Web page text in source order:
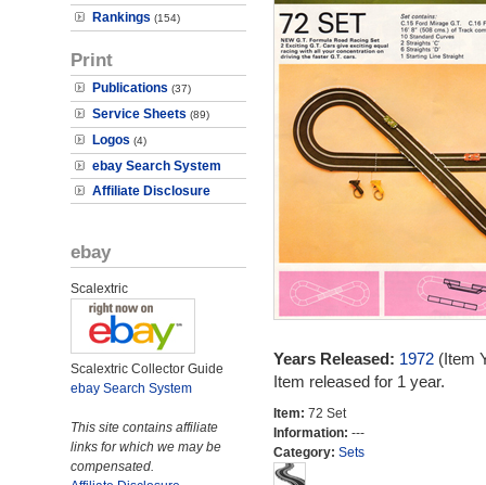
Rankings (154)
Print
Publications (37)
Service Sheets (89)
Logos (4)
ebay Search System
Affiliate Disclosure
ebay
Scalextric
Scalextric Collector Guide
ebay Search System
This site contains affiliate
links for which we may be
compensated.
Years Released: 1972(Item
Item released for 1 year.
Item: 72 Set
Information: ---
Category: Sets